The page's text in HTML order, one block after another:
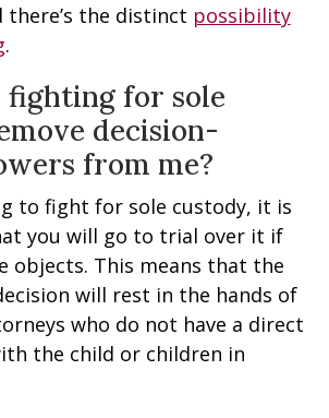
there’s the distinct possibility
.
fighting for sole
decision-
from me?
to fight for sole custody, it is
you will go to trial over it if
objects. This means that the
will rest in the hands of
who do not have a direct
the child or children in